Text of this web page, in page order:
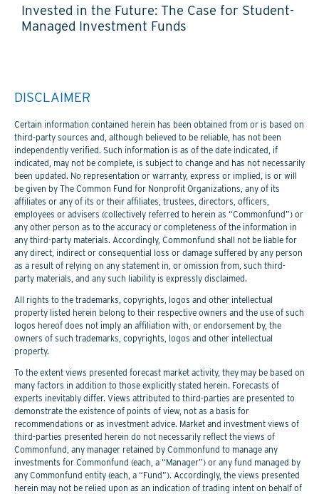
Invested in the Future: The Case for Student-
Managed Investment Funds
DISCLAIMER
Certain information contained herein has been obtained from or is based on
third-party sources and, although believed to be reliable, has not been
independently verified. Such information is as of the date indicated, if
indicated, may not be complete, is subject to change and has not necessarily
been updated. No representation or warranty, express or implied, is or will
be given by The Common Fund for Nonprofit Organizations, any of its
affiliates or any of its or their affiliates, trustees, directors, officers,
employees or advisers (collectively referred to herein as “Commonfund”) or
any other person as to the accuracy or completeness of the information in
any third-party materials. Accordingly, Commonfund shall not be liable for
any direct, indirect or consequential loss or damage suffered by any person
as a result of relying on any statement in, or omission from, such third-
party materials, and any such liability is expressly disclaimed.
All rights to the trademarks, copyrights, logos and other intellectual
property listed herein belong to their respective owners and the use of such
logos hereof does not imply an affiliation with, or endorsement by, the
owners of such trademarks, copyrights, logos and other intellectual
property.
To the extent views presented forecast market activity, they may be based on
many factors in addition to those explicitly stated herein. Forecasts of
experts inevitably differ. Views attributed to third-parties are presented to
demonstrate the existence of points of view, not as a basis for
recommendations or as investment advice. Market and investment views of
third-parties presented herein do not necessarily reflect the views of
Commonfund, any manager retained by Commonfund to manage any
investments for Commonfund (each, a “Manager”) or any fund managed by
any Commonfund entity (each, a “Fund”). Accordingly, the views presented
herein may not be relied upon as an indication of trading intent on behalf of